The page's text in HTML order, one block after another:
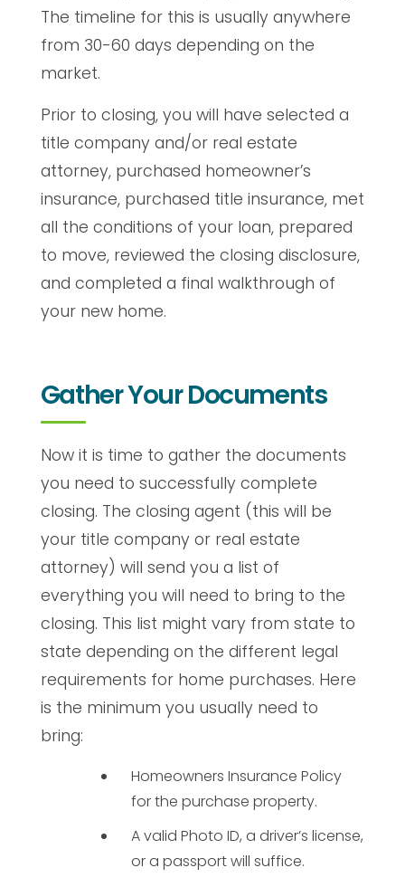
The timeline for this is usually anywhere
from 30-60 days depending on the
market.
Prior to closing, you will have selected a
title company and/or real estate
attorney, purchased homeowner’s
insurance, purchased title insurance, met
all the conditions of your loan, prepared
to move, reviewed the closing disclosure,
and completed a final walkthrough of
your new home.
Gather Your Documents
Now it is time to gather the documents
you need to successfully complete
closing. The closing agent (this will be
your title company or real estate
attorney) will send you a list of
everything you will need to bring to the
closing. This list might vary from state to
state depending on the different legal
requirements for home purchases. Here
is the minimum you usually need to
bring:
Homeowners Insurance Policy
for the purchase property.
A valid Photo ID, a driver’s license,
or a passport will suffice.